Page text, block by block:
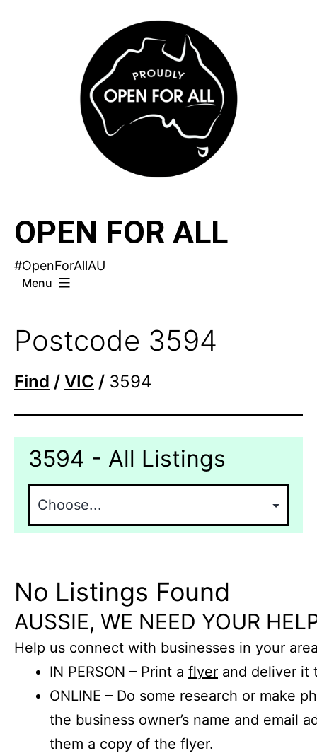
OPEN FOR ALL
#OpenForAllAU
Menu
Postcode 3594
Find / VIC / 3594
3594 - All Listings
No Listings Found
AUSSIE, WE NEED YOUR
Help us connect with businesses in your
IN PERSON – Print a flyer and deliver it
ONLINE – Do some research or make
the business owner’s name and email
them a copy of the flyer.